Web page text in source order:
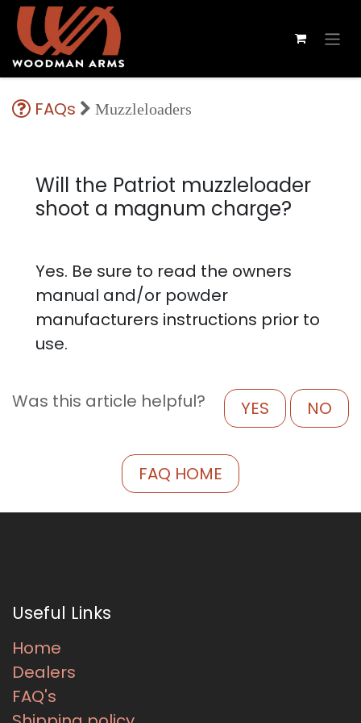
FAQs Muzzleloaders
Will the Patriot muzzleloader
shoot a magnum charge?
Yes. Be sure to read the owners
manual and/or powder
manufacturers instructions prior to
use.
Was this article helpful? YES NO
FAQ HOME
Useful Links
Home
Dealers
FAQ's